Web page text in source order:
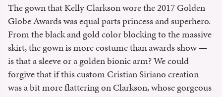
The gown that Kelly Clarkson wore the 2017 Golden
Globe Awards was equal parts princess and superhero.
From the black and gold color blocking to the massive
skirt, the gown is more costume than awards show —
is that a sleeve or a golden bionic arm? We could
forgive that if this custom Cristian Siriano creation
was a bit more flattering on Clarkson, whose gorgeous